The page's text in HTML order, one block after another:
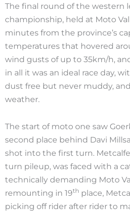
The final round of the western
championship, held at Moto
minutes from the province’s
temperatures that hovered
wind gusts of up to 35km/h,
in all it was an ideal race day,
dust free but never muddy,
weather.
The start of moto one saw
second place behind Davi
shot into the first turn.
turn pileup, was faced with a
technically demanding Moto
remounting in 19th place,
picking off rider after rider to